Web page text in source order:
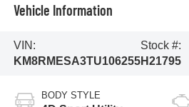
Vehicle Information
VIN:
KM8RMESA3TU106255
Stock #:
H21795
BODY STYLE